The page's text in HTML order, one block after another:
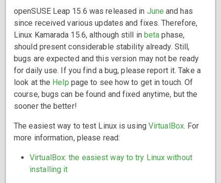
openSUSE Leap 15.6 was released in June and has
since received various updates and fixes. Therefore,
Linux Kamarada 15.6, although still in beta phase,
should present considerable stability already. Still,
bugs are expected and this version may not be ready
for daily use. If you find a bug, please report it. Take a
look at the Help page to see how to get in touch. Of
course, bugs can be found and fixed anytime, but the
sooner the better!
The easiest way to test Linux is using VirtualBox. For
more information, please read:
VirtualBox: the easiest way to try Linux without
installing it